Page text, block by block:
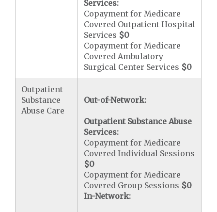
Services:
Copayment for Medicare
Covered Outpatient Hospital
Services $0
Copayment for Medicare
Covered Ambulatory
Surgical Center Services $0
Outpatient
Substance
Abuse Care
Out-of-Network:
Outpatient Substance Abuse
Services:
Copayment for Medicare
Covered Individual Sessions
$0
Copayment for Medicare
Covered Group Sessions $0
In-Network: